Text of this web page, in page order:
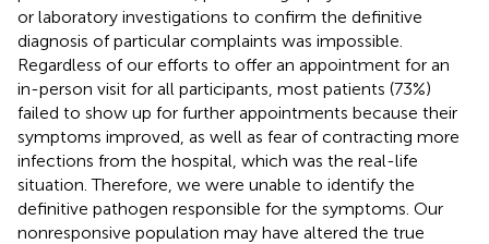
or laboratory investigations to confirm the definitive
diagnosis of particular complaints was impossible.
Regardless of our efforts to offer an appointment for an
in-person visit for all participants, most patients (73%)
failed to show up for further appointments because their
symptoms improved, as well as fear of contracting more
infections from the hospital, which was the real-life
situation. Therefore, we were unable to identify the
definitive pathogen responsible for the symptoms. Our
nonresponsive population may have altered the true